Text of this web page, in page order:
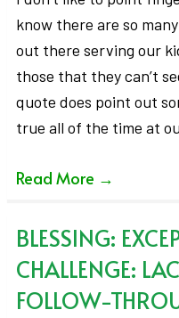
know there are so
out there serving our
those that they can’t
quote does point out
true all of the time at
Read More →
BLESSING:
CHALLENGE:
FOLLOW-